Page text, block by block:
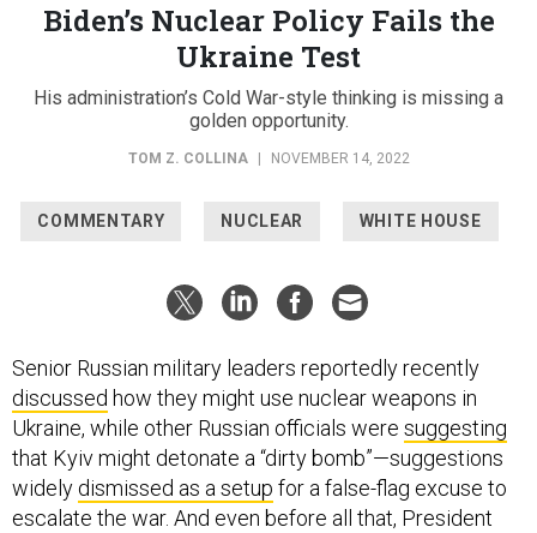
Biden’s Nuclear Policy Fails the
Ukraine Test
His administration’s Cold War-style thinking is missing a
golden opportunity.
TOM Z. COLLINA NOVEMBER 14, 2022
COMMENTARY NUCLEAR WHITE HOUSE
Senior Russian military leaders reportedly recently
discussed how they might use nuclear weapons in
Ukraine, while other Russian officials were suggesting
that Kyiv might detonate a “dirty bomb”—suggestions
widely dismissed as a setup for a false-flag excuse to
escalate the war. And even before all that, President